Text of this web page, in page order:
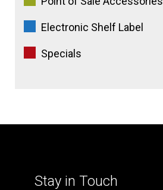
Electronic Shelf Label
Specials
Stay in Touch